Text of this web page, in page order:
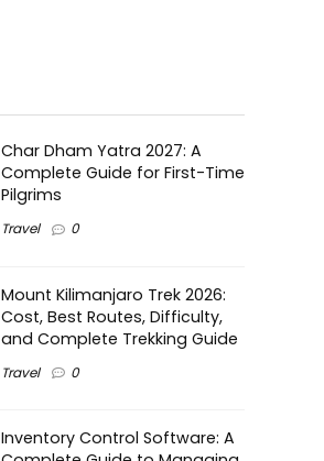
Char Dham Yatra 2027: A
Complete Guide for First-Time
Pilgrims
Travel 0
Mount Kilimanjaro Trek 2026:
Cost, Best Routes, Difficulty,
and Complete Trekking Guide
Travel 0
Inventory Control Software: A